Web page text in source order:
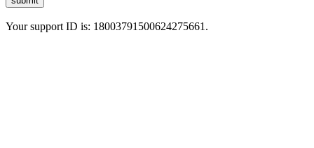
Your support ID is: 18003791500624275661.